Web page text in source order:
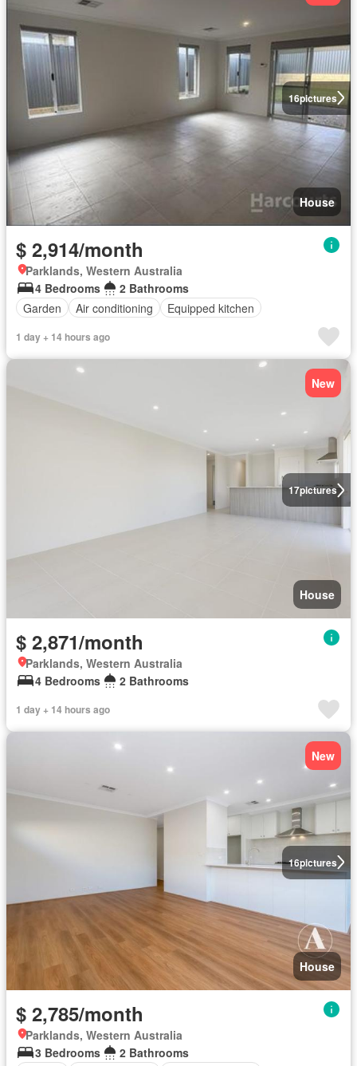
16pictures
House
$ 2,914/month
Parklands, Western Australia
4 Bedrooms
2 Bathrooms
Garden
Air conditioning Equipped kitchen
1 day + 14 hours ago
17pictures
New
House
$ 2,871/month
Parklands, Western Australia
4 Bedrooms
2 Bathrooms
1 day + 14 hours ago
16pictures
New
House
$ 2,785/month
Parklands, Western Australia
3 Bedrooms
2 Bathrooms